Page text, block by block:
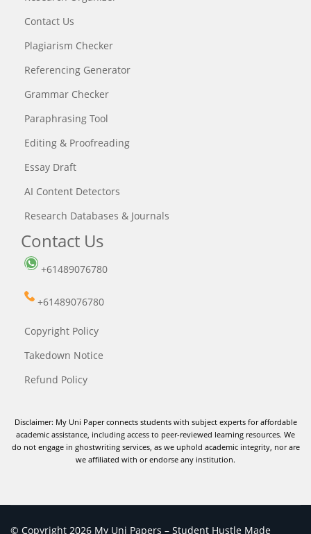
Contact Us
Plagiarism Checker
Referencing Generator
Grammar Checker
Paraphrasing Tool
Editing & Proofreading
Essay Draft
AI Content Detectors
Research Databases & Journals
Contact Us
+61489076780
+61489076780
Copyright Policy
Takedown Notice
Refund Policy
Disclaimer: My Uni Paper connects students with subject experts for affordable
academic assistance, including access to peer-reviewed learning resources. We
do not engage in ghostwriting services, as we uphold academic integrity, nor are
we affiliated with or endorse any institution.
© Copyright 2026 My Uni Papers – Student Hustle Made